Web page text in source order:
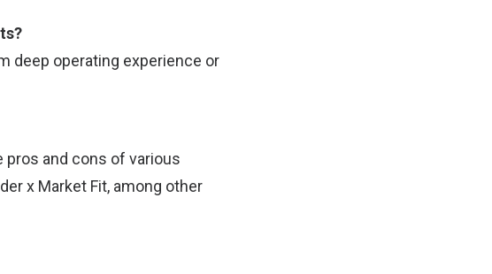
deep operating experience or
pros and cons of various
x Market Fit, among other